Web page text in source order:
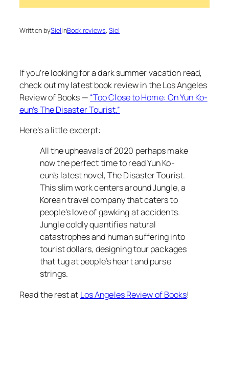
Written bySielinBook reviews, Siel
If you’re looking for a dark summer vacation read,
check out my latest book review in the Los Angeles
Review of Books — “Too Close to Home: On Yun Ko-
eun’s The Disaster Tourist.”
Here’s a little excerpt:
All the upheavals of 2020 perhaps make
now the perfect time to read Yun Ko-
eun’s latest novel,The Disaster Tourist.
This slim work centers around Jungle, a
Korean travel company that caters to
people’s love of gawking at accidents.
Jungle coldly quantifies natural
catastrophes and human suffering into
tourist dollars, designing tour packages
that tug at people’s heart and purse
strings.
Read the rest at Los Angeles Review of Books!